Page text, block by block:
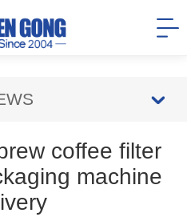
coffee filter
machine